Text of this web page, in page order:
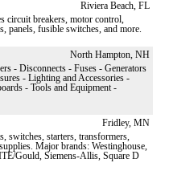
Riviera Beach, FL
breakers, motor control,
panels, fusible switches, and more.
North Hampton, NH
- Disconnects - Fuses - Generators
- Lighting and Accessories -
- Tools and Equipment -
Fridley, MN
switches, starters, transformers,
Major brands: Westinghouse,
Gould, Siemens-Allis, Square D